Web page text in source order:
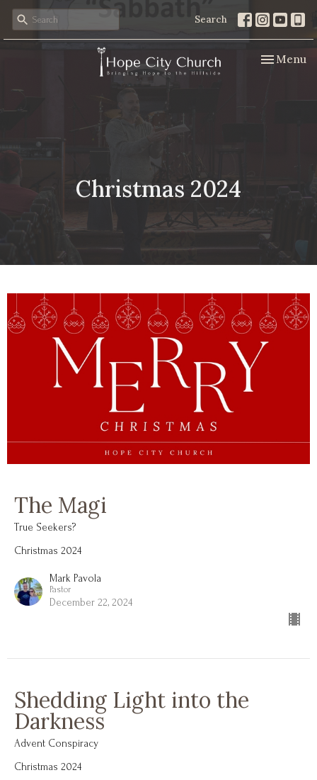
Search
Toggle
Menu
Christmas 2024
The Magi
True Seekers?
Christmas 2024
Mark Pavola
Pastor
December 22, 2024
Shedding Light into the
Darkness
Advent Conspiracy
Christmas 2024